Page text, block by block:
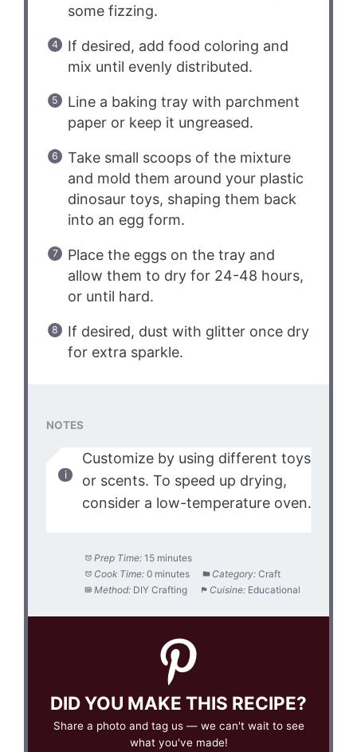
some fizzing.
If desired, add food coloring and
mix until evenly distributed.
Line a baking tray with parchment
paper or keep it ungreased.
Take small scoops of the mixture
and mold them around your plastic
dinosaur toys, shaping them back
into an egg form.
Place the eggs on the tray and
allow them to dry for 24-48 hours,
or until hard.
If desired, dust with glitter once dry
for extra sparkle.
NOTES
Customize by using different toys
or scents. To speed up drying,
consider a low-temperature oven.
Prep Time: 15 minutes
Cook Time: 0 minutes Category: Craft
Method: DIY Crafting Cuisine: Educational
DID YOU MAKE THIS RECIPE?
Share a photo and tag us — we can't wait to see
what you've made!